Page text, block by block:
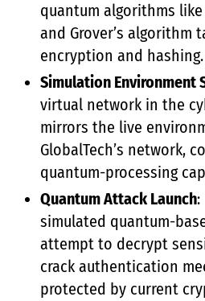
quantum algorithms like
and Grover’s algorithm
encryption and hashing.
Simulation Environment
virtual network in the
mirrors the live
GlobalTech’s network,
quantum-processing
Quantum Attack Launch:
simulated quantum-
attempt to decrypt
crack authentication
protected by current